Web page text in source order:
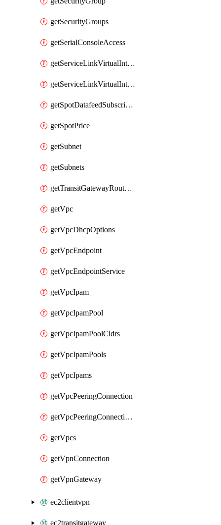
getSecurityGroups
getSerialConsoleAccess
getServiceLinkVirtualInterface
getServiceLinkVirtualInterfaces
getSpotDatafeedSubscription
getSpotPrice
getSubnet
getSubnets
getTransitGatewayRouteTables
getVpc
getVpcDhcpOptions
getVpcEndpoint
getVpcEndpointService
getVpcIpam
getVpcIpamPool
getVpcIpamPoolCidrs
getVpcIpamPools
getVpcIpams
getVpcPeeringConnection
getVpcPeeringConnections
getVpcs
getVpnConnection
getVpnGateway
ec2clientvpn
ec2transitgateway